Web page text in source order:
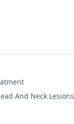
And Neck Lesions